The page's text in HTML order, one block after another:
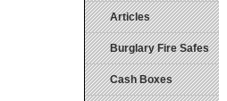
Articles
Burglary Fire Safes
Cash Boxes